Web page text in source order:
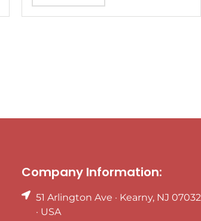
Company Information:
51 Arlington Ave · Kearny, NJ 07032
· USA